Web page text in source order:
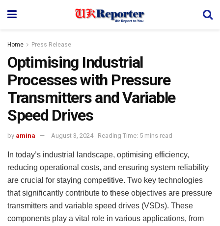
Home Press Release
Optimising Industrial
Processes with Pressure
Transmitters and Variable
Speed Drives
by amina August 3, 2024 Reading Time: 5 mins read
In today’s industrial landscape, optimising efficiency,
reducing operational costs, and ensuring system reliability
are crucial for staying competitive. Two key technologies
that significantly contribute to these objectives are pressure
transmitters and variable speed drives (VSDs). These
components play a vital role in various applications, from